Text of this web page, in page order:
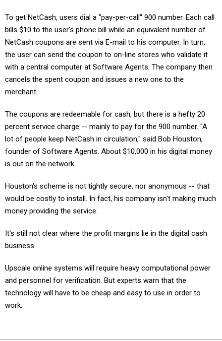
To get NetCash, users dial a "pay-per-call" 900 number. Each call
bills $10 to the user's phone bill while an equivalent number of
NetCash coupons are sent via E-mail to his computer. In turn,
the user can send the coupon to on-line stores who validate it
with a central computer at Software Agents. The company then
cancels the spent coupon and issues a new one to the
merchant.
The coupons are redeemable for cash, but there is a hefty 20
percent service charge -- mainly to pay for the 900 number. "A
lot of people keep NetCash in circulation," said Bob Houston,
founder of Software Agents. About $10,000 in his digital money
is out on the network.
Houston's scheme is not tightly secure, nor anonymous -- that
would be costly to install. In fact, his company isn't making much
money providing the service.
It's still not clear where the profit margins lie in the digital cash
business.
Upscale online systems will require heavy computational power
and personnel for verification. But experts warn that the
technology will have to be cheap and easy to use in order to
work.